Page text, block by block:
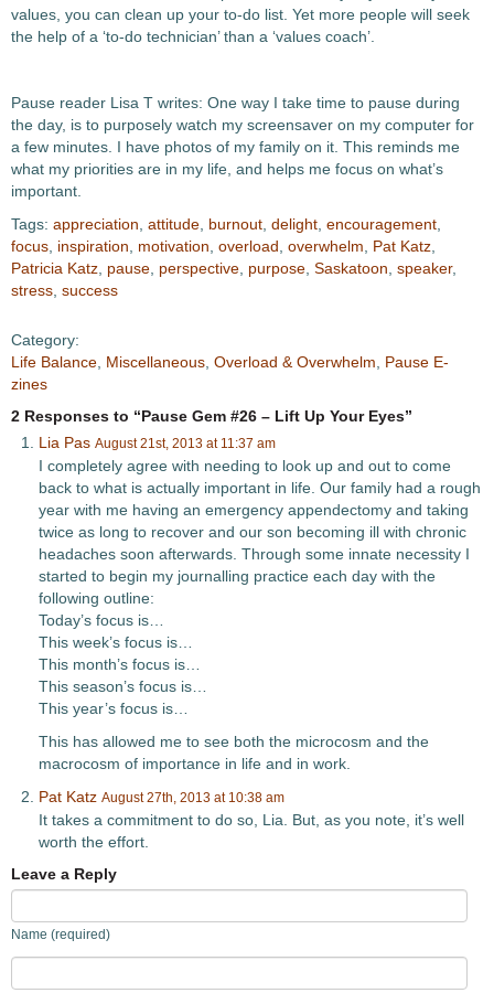
values, you can clean up your to-do list. Yet more people will seek
the help of a ‘to-do technician’ than a ‘values coach’.
Pause reader Lisa T writes: One way I take time to pause during
the day, is to purposely watch my screensaver on my computer for
a few minutes. I have photos of my family on it. This reminds me
what my priorities are in my life, and helps me focus on what’s
important.
Tags: appreciation attitude burnout delight encouragement
focus inspiration motivation overload overwhelm Pat Katz
Patricia Katz pause perspective purpose Saskatoon speaker,
stress success
Category:
Life Balance Miscellaneous Overload & Overwhelm
Pause E-
zines
2 Responses to “Pause Gem #26 – Lift Up Your Eyes”
Lia Pas August 21st, 2013 at 11:37 am
I completely agree with needing to look up and out to come
back to what is actually important in life. Our family had a rough
year with me having an emergency appendectomy and taking
twice as long to recover and our son becoming ill with chronic
headaches soon afterwards. Through some innate necessity I
started to begin my journalling practice each day with the
following outline:
Today’s focus is…
This week’s focus is…
This month’s focus is…
This season’s focus is…
This year’s focus is…
This has allowed me to see both the microcosm and the
macrocosm of importance in life and in work.
Pat Katz August 27th, 2013 at 10:38 am
It takes a commitment to do so, Lia. But, as you note, it’s well
worth the effort.
Leave a Reply
Name (required)